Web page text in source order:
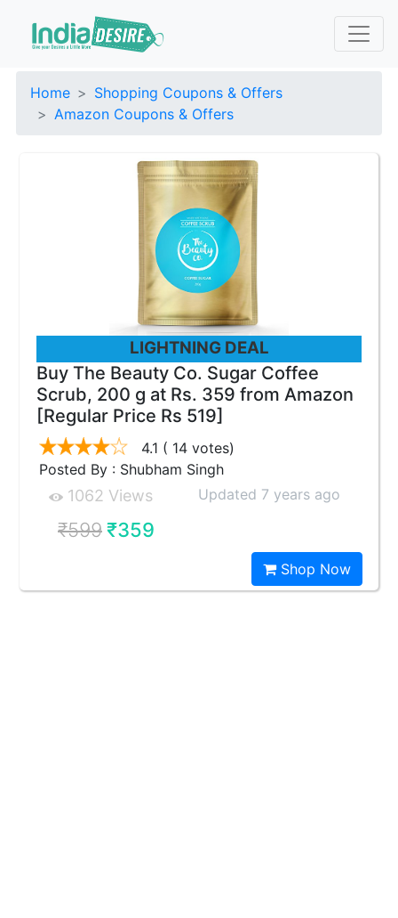
Home
Shopping Coupons & Offers
Amazon Coupons & Offers
LIGHTNING DEAL
Buy The Beauty Co. Sugar Coffee
Scrub, 200 g at Rs. 359 from Amazon
[Regular Price Rs 519]
4.1 ( 14 votes)
Posted By : Shubham Singh
1062 Views Updated 7 years ago
₹599₹359
Shop Now